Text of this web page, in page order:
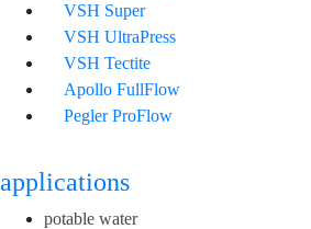
VSH Super
VSH UltraPress
VSH Tectite
Apollo FullFlow
Pegler ProFlow
applications
potable water